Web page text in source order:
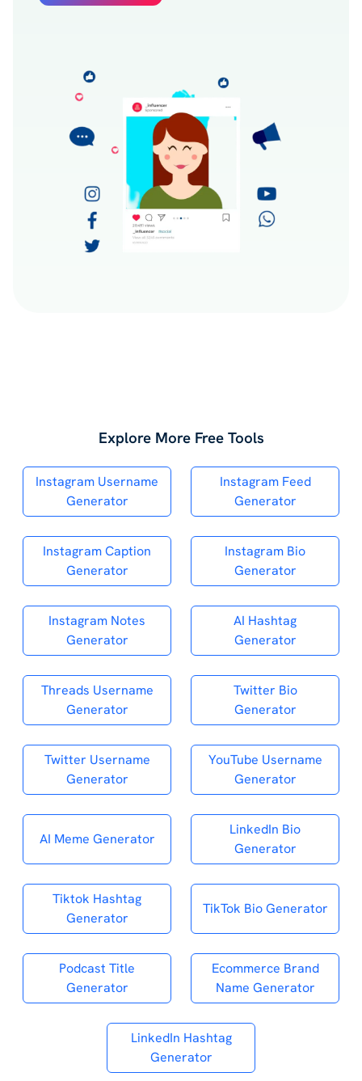
Explore More Free Tools
Instagram Username
Generator
Instagram Feed
Generator
Instagram Caption
Generator
Instagram Bio
Generator
Instagram Notes
Generator
AI Hashtag
Generator
Threads Username
Generator
Twitter Bio
Generator
Twitter Username
Generator
YouTube Username
Generator
AI Meme Generator
LinkedIn Bio
Generator
Tiktok Hashtag
Generator
TikTok Bio Generator
Podcast Title
Generator
Ecommerce Brand
Name Generator
LinkedIn Hashtag
Generator